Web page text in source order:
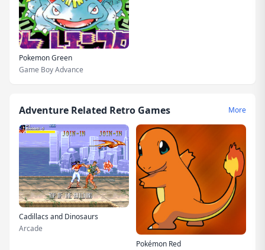
Pokemon Green
Game Boy Advance
Adventure Related Retro Games More
Cadillacs and Dinosaurs
Arcade
Pokémon Red